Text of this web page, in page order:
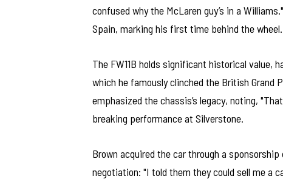
confused why the McLaren guy’s in a
Spain, marking his first time behind the wheel.
The FW11B holds significant historical value,
which he famously clinched the British
emphasized the chassis’s legacy, noting,
breaking performance at Silverstone.
Brown acquired the car through a
negotiation: "I told them they could sell me a